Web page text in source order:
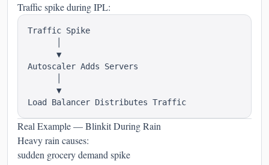
Traffic spike during IPL:
Traffic Spike
      ▼
Autoscaler Adds Servers
      ▼
Real Example — Blinkit During Rain
Heavy rain causes:
sudden grocery demand spike